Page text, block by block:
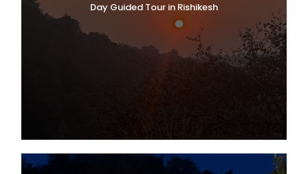
Day Guided Tour in Rishikesh